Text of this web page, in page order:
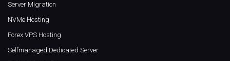
Server Migration
NVMe Hosting
Forex VPS Hosting
Selfmanaged Dedicated Server